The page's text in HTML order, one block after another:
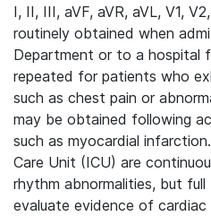
I, II, III, aVF, aVR, aVL, V1,
routinely obtained when
Department or to a hospital
repeated for patients who
such as chest pain or
may be obtained following
such as myocardial
Care Unit (ICU) are
rhythm abnormalities, but full
evaluate evidence of